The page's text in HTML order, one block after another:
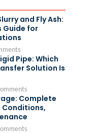
and Fly Ash:
Guide for
Pipe: Which
Solution Is
Complete
Conditions,